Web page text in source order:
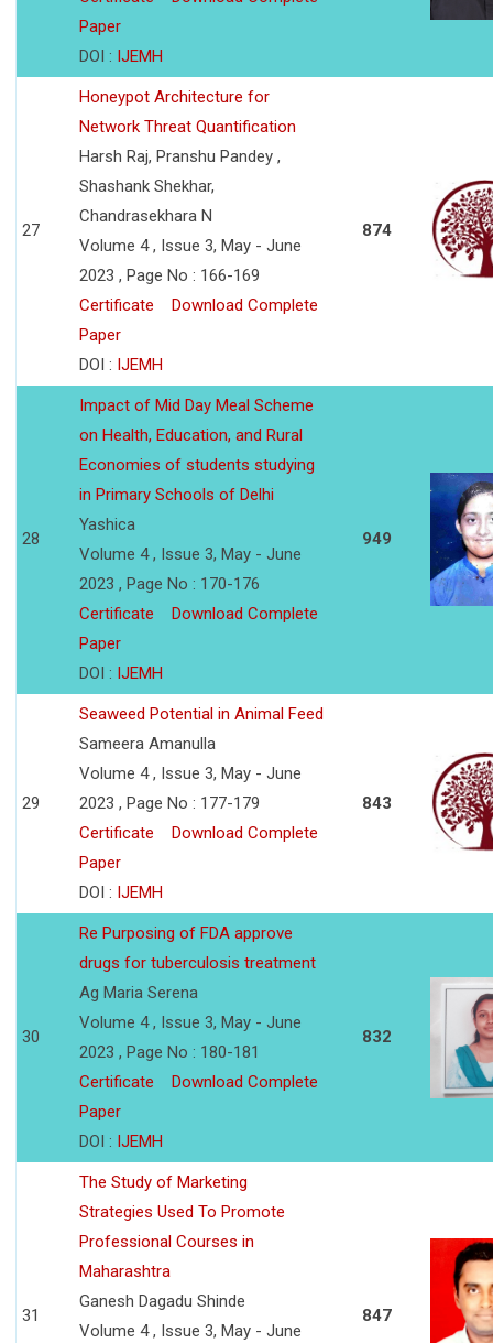
Paper
DOI : IJEMH
27
Honeypot Architecture for
Network Threat Quantification
Harsh Raj, Pranshu Pandey ,
Shashank Shekhar,
Chandrasekhara N
Volume 4 , Issue 3, May - June
2023 , Page No : 166-169
Certificate
Download Complete
Paper
DOI : IJEMH
874
28
Impact of Mid Day Meal Scheme
on Health, Education, and Rural
Economies of students studying
in Primary Schools of Delhi
Yashica
Volume 4 , Issue 3, May - June
2023 , Page No : 170-176
Certificate
Download Complete
Paper
DOI : IJEMH
949
29
Seaweed Potential in Animal Feed
Sameera Amanulla
Volume 4 , Issue 3, May - June
2023 , Page No : 177-179
Certificate
Download Complete
Paper
DOI : IJEMH
843
30
Re Purposing of FDA approve
drugs for tuberculosis treatment
Ag Maria Serena
Volume 4 , Issue 3, May - June
2023 , Page No : 180-181
Certificate
Download Complete
Paper
DOI : IJEMH
832
31
The Study of Marketing
Strategies Used To Promote
Professional Courses in
Maharashtra
Ganesh Dagadu Shinde
Volume 4 , Issue 3, May - June
847